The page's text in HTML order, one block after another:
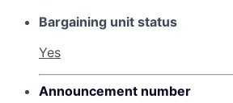
Bargaining unit status
Yes
Announcement number